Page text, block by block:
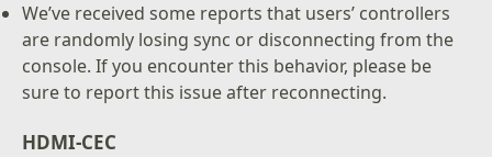
We’ve received some reports that users’ controllers
are randomly losing sync or disconnecting from the
console. If you encounter this behavior, please be
sure to report this issue after reconnecting.
HDMI-CEC